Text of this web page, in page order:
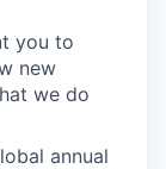
you to
new
we do
annual